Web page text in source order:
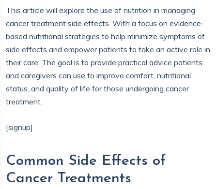
This article will explore the use of nutrition in managing
cancer treatment side effects. With a focus on evidence-
based nutritional strategies to help minimize symptoms of
side effects and empower patients to take an active role in
their care. The goal is to provide practical advice patients
and caregivers can use to improve comfort, nutritional
status, and quality of life for those undergoing cancer
treatment.
[signup]
Common Side Effects of
Cancer Treatments